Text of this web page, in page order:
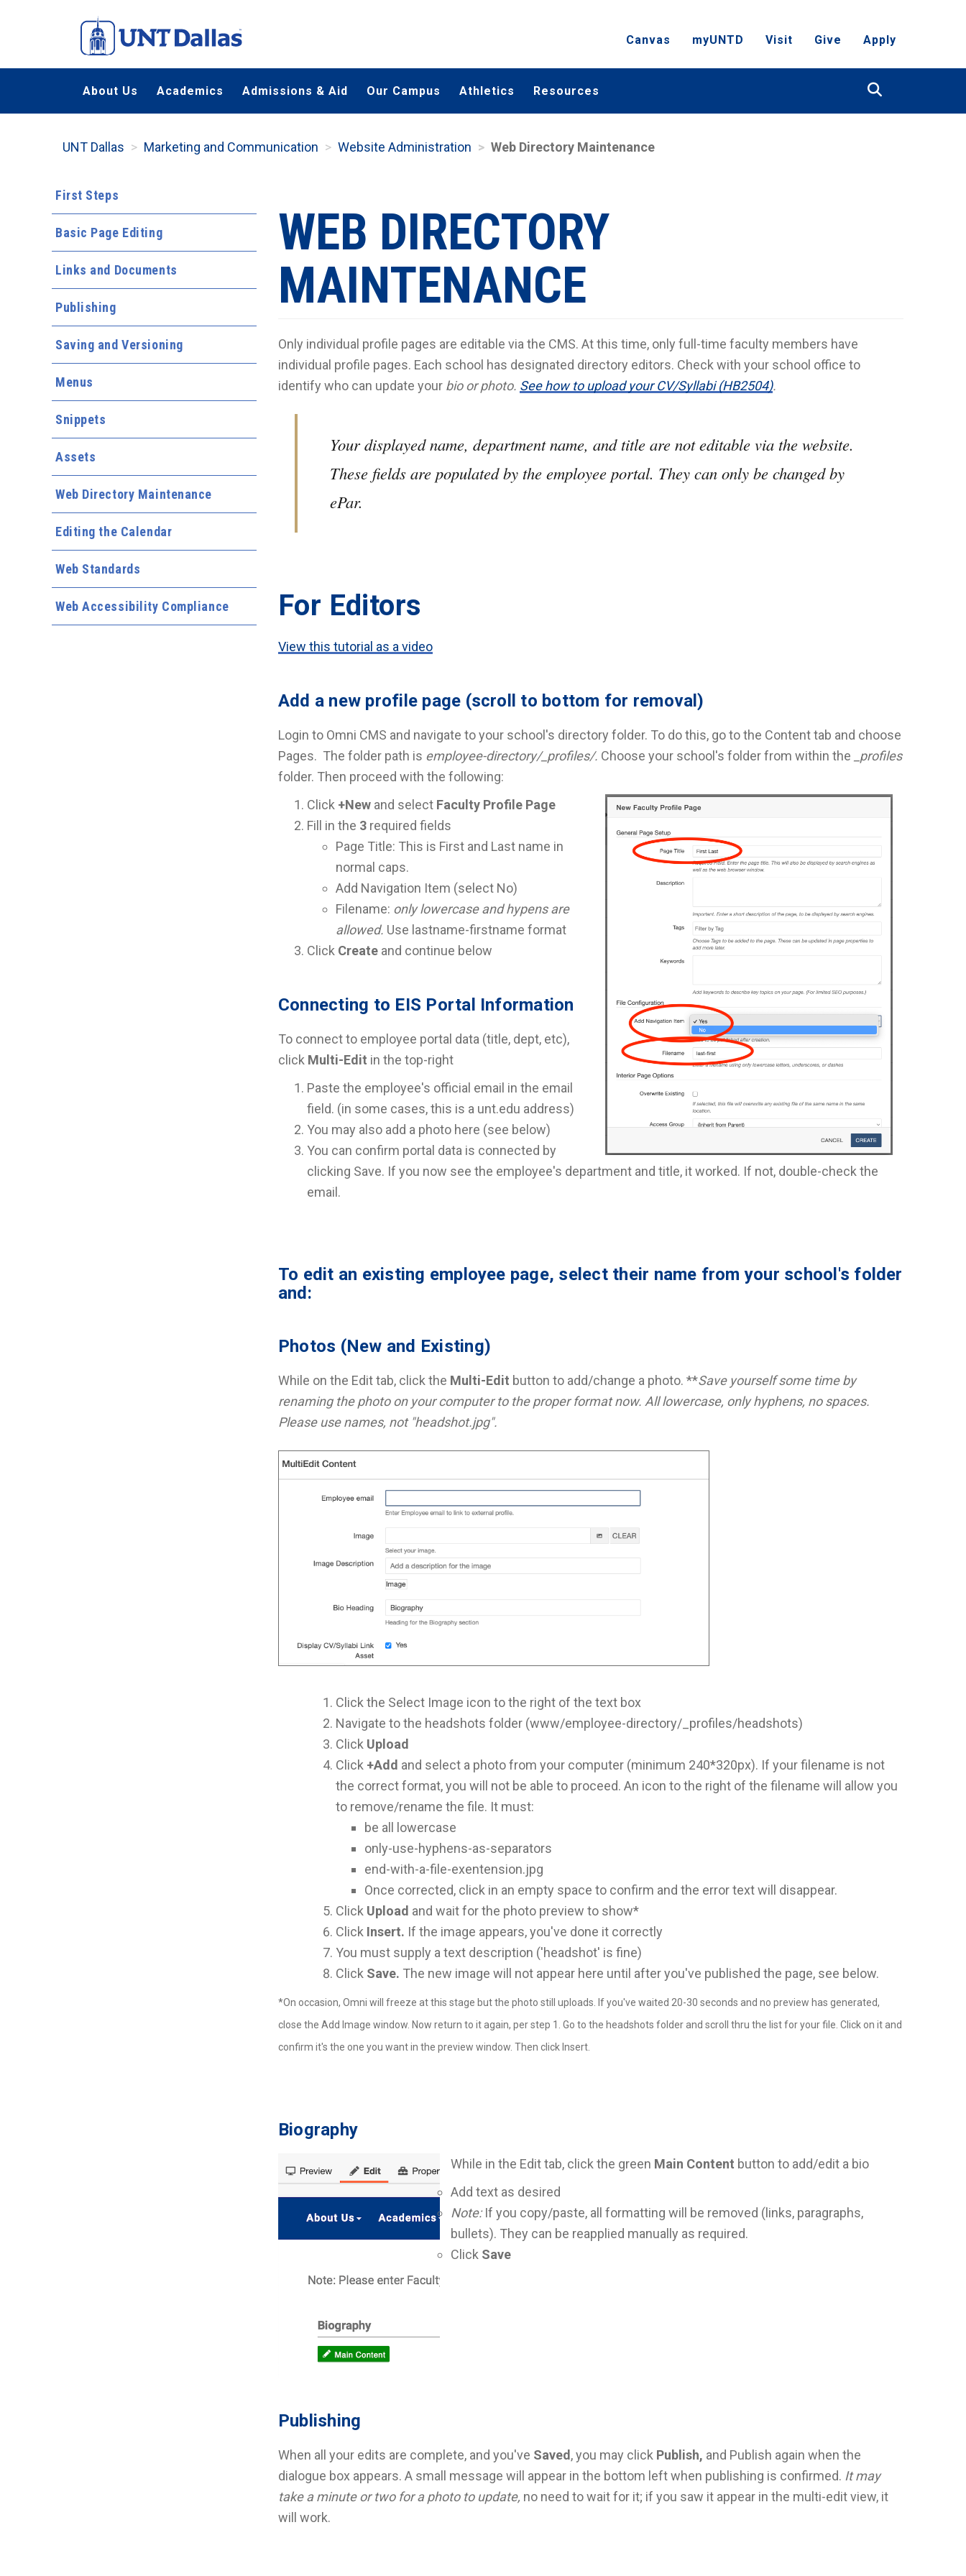
content
Canvas myUNTD Visit Give Apply
About Us Academics Admissions & Aid Our Campus Athletics Resources
UNT Dallas Marketing and Communication Website Administration Web Directory Maintenance
First Steps
Basic Page Editing
Links and Documents
Publishing
Saving and Versioning
Menus
Snippets
Assets
Web Directory Maintenance
Editing the Calendar
Web Standards
Web Accessibility Compliance
WEB DIRECTORY
MAINTENANCE
Only individual profile pages are editable via the CMS. At this time, only full-time faculty members have
individual profile pages. Each school has designated directory editors. Check with your school office to
identify who can update your bio or photo. See how to upload your CV/Syllabi (HB2504).
Your displayed name, department name, and title are not editable via the website.
These fields are populated by the employee portal. They can only be changed by
ePar.
For Editors
View this tutorial as a video
Add a new profile page (scroll to bottom for removal)
Login to Omni CMS and navigate to your school's directory folder. To do this, go to the Content tab and choose
Pages. The folder path is employee-directory/_profiles/. Choose your school's folder from within the
_profiles
folder. Then proceed with the following:
Click +New and select Faculty Profile Page
Fill in the 3 required fields
Page Title: This is First and Last name in
normal caps.
Add Navigation Item (select No)
Filename: only lowercase and hypens are
allowed. Use lastname-firstname format
Click Create and continue below
Connecting to EIS Portal Information
To connect to employee portal data (title, dept, etc),
click Multi-Edit in the top-right
Paste the employee's official email in the email
field. (in some cases, this is a unt.edu address)
You may also add a photo here (see below)
You can confirm portal data is connected by
clicking Save. If you now see the employee's department and title, it worked. If not, double-check the
email.
To edit an existing employee page, select their name from your school's folder
and:
Photos (New and Existing)
While on the Edit tab, click the Multi-Edit button to add/change a photo. **Save yourself some time by
renaming the photo on your computer to the proper format now. All lowercase, only hyphens, no spaces.
Please use names, not "headshot.jpg".
Click the Select Image icon to the right of the text box
Navigate to the headshots folder (www/employee-directory/_profiles/headshots)
Click Upload
Click +Add and select a photo from your computer (minimum 240*320px). If your filename is not
the correct format, you will not be able to proceed. An icon to the right of the filename will allow you
to remove/rename the file. It must:
be all lowercase
only-use-hyphens-as-separators
end-with-a-file-exentension.jpg
Once corrected, click in an empty space to confirm and the error text will disappear.
Click Upload and wait for the photo preview to show*
Click Insert. If the image appears, you've done it correctly
You must supply a text description ('headshot' is fine)
Click Save. The new image will not appear here until after you've published the page, see below.
*On occasion, Omni will freeze at this stage but the photo still uploads. If you've waited 20-30 seconds and no preview has generated,
close the Add Image window. Now return to it again, per step 1. Go to the headshots folder and scroll thru the list for your file. Click on it and
confirm it's the one you want in the preview window. Then click Insert.
Biography
While in the Edit tab, click the green Main Content button to add/edit a bio
Add text as desired
Note:If you copy/paste, all formatting will be removed (links, paragraphs,
bullets). They can be reapplied manually as required.
Click Save
Publishing
When all your edits are complete, and you've Saved, you may click Publish, and Publish again when the
dialogue box appears. A small message will appear in the bottom left when publishing is confirmed. It may
take a minute or two for a photo to update, no need to wait for it; if you saw it appear in the multi-edit view, it
will work.